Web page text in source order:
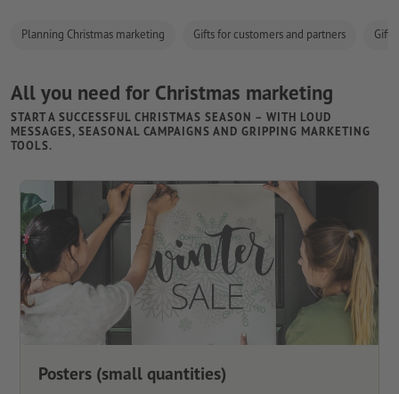
Planning Christmas marketing Gifts for customers and partners
All you need for Christmas marketing
START A SUCCESSFUL CHRISTMAS SEASON – WITH LOUD
MESSAGES, SEASONAL CAMPAIGNS AND GRIPPING MARKETING
TOOLS.
Posters (small quantities)